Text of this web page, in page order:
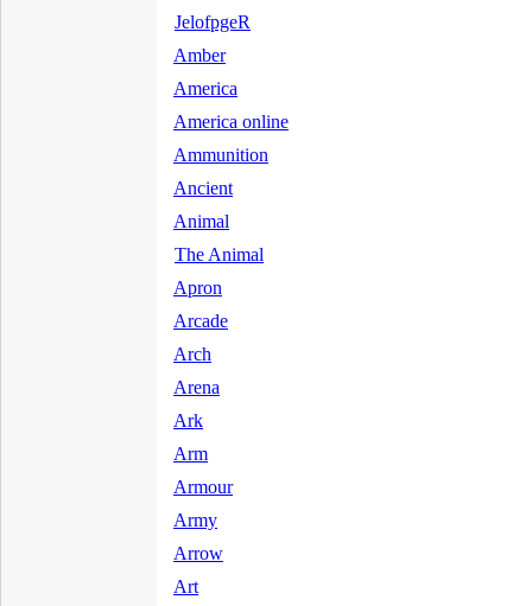
JelofpgeR
Amber
America
America online
Ammunition
Ancient
Animal
The Animal
Apron
Arcade
Arch
Arena
Ark
Arm
Armour
Army
Arrow
Art